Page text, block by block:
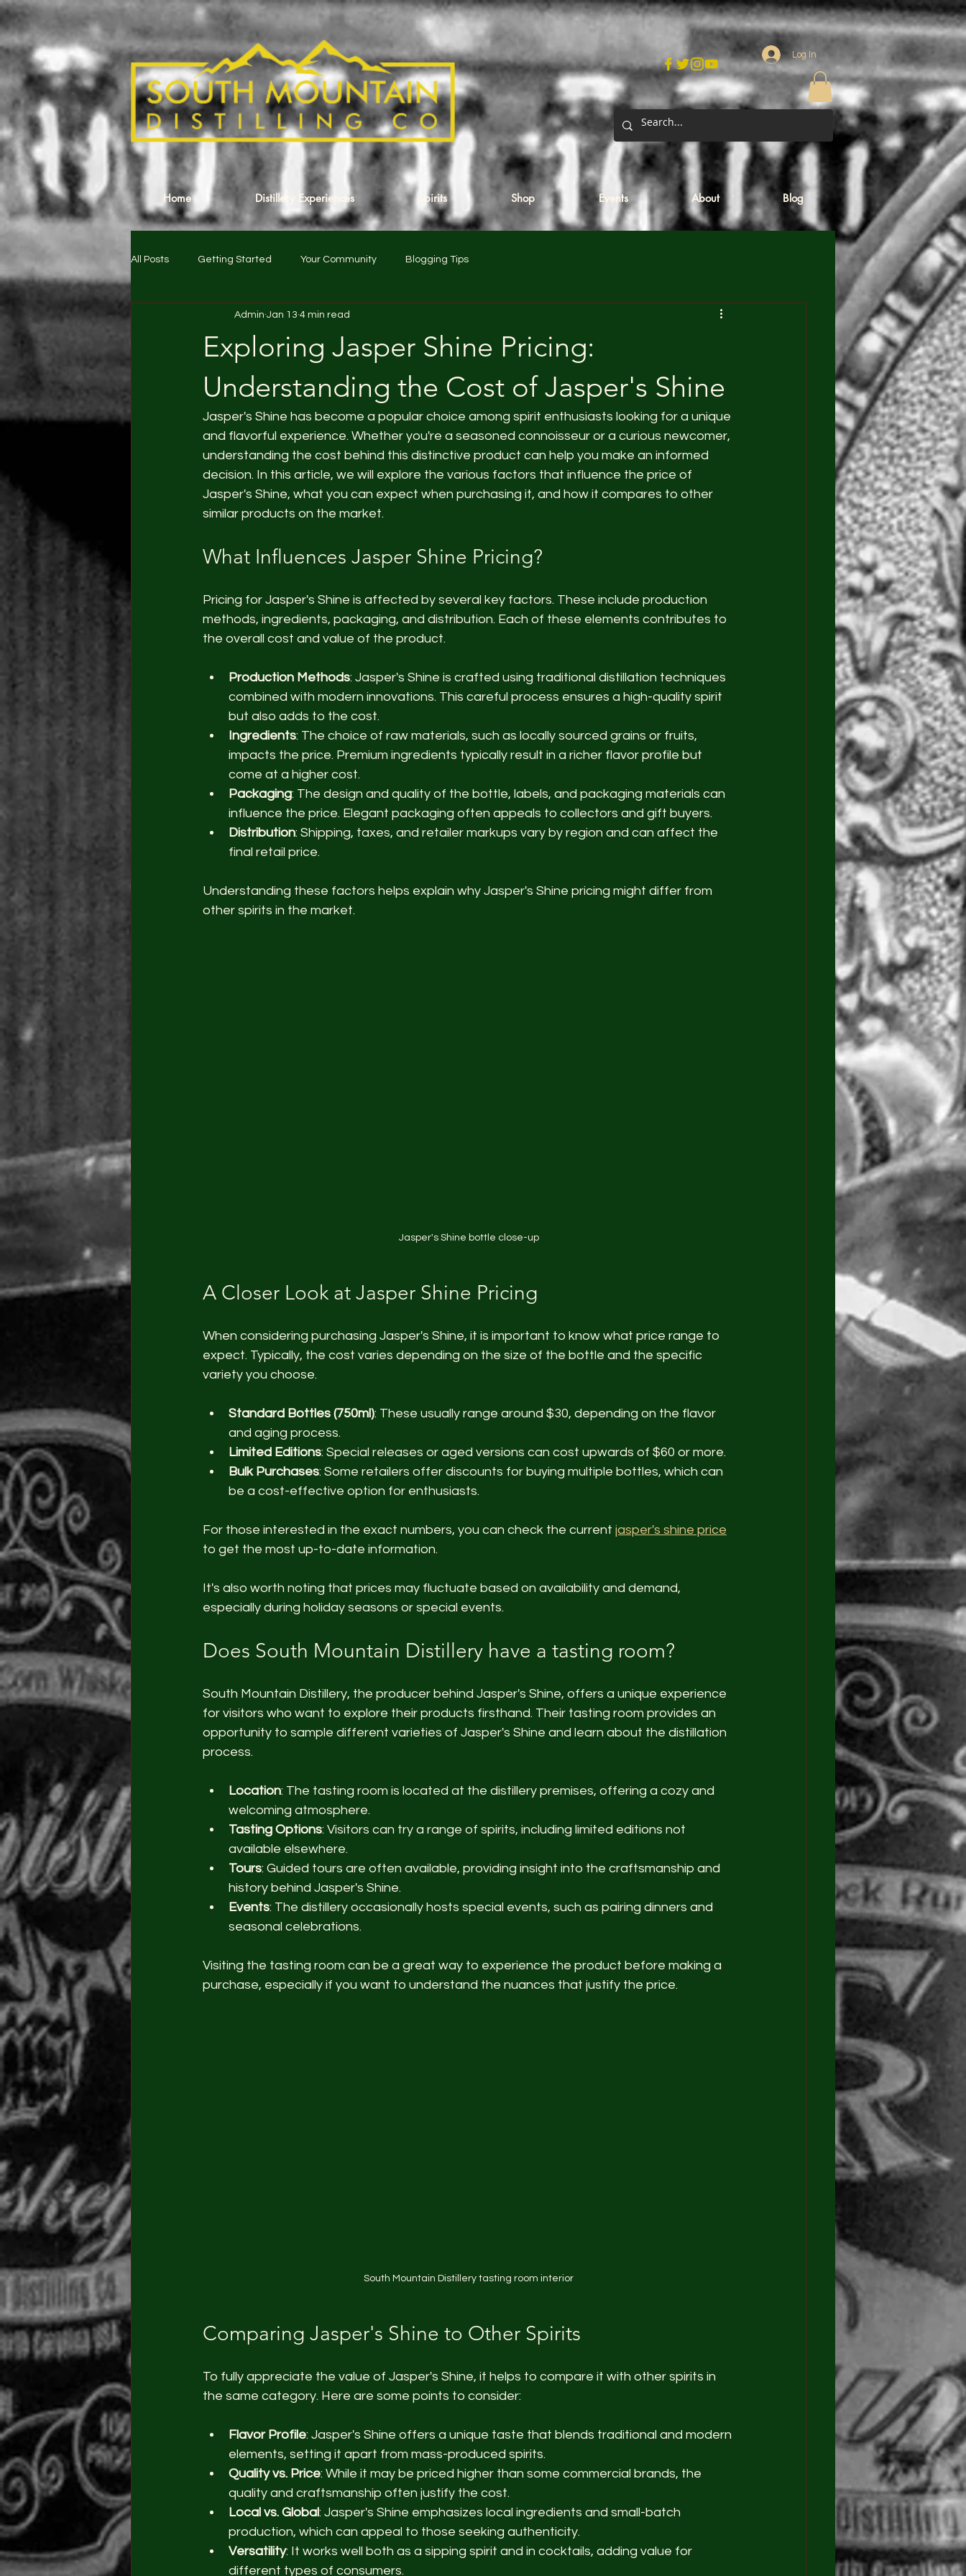
Log In
Home Distillery Experiences Spirits Shop Events About Blog
All Posts Getting Started Your Community Blogging Tips
Exploring Jasper Shine Pricing:
Understanding the Cost of Jasper's Shine
Admin Jan 13 4 min read
Jasper's Shine has become a popular choice among spirit enthusiasts looking for a unique
and flavorful experience. Whether you're a seasoned connoisseur or a curious newcomer,
understanding the cost behind this distinctive product can help you make an informed
decision. In this article, we will explore the various factors that influence the price of
Jasper's Shine, what you can expect when purchasing it, and how it compares to other
similar products on the market.
What Influences Jasper Shine Pricing?
Pricing for Jasper's Shine is affected by several key factors. These include production
methods, ingredients, packaging, and distribution. Each of these elements contributes to
the overall cost and value of the product.
Production Methods: Jasper's Shine is crafted using traditional distillation techniques
combined with modern innovations. This careful process ensures a high-quality spirit
but also adds to the cost.
Ingredients: The choice of raw materials, such as locally sourced grains or fruits,
impacts the price. Premium ingredients typically result in a richer flavor profile but
come at a higher cost.
Packaging: The design and quality of the bottle, labels, and packaging materials can
influence the price. Elegant packaging often appeals to collectors and gift buyers.
Distribution: Shipping, taxes, and retailer markups vary by region and can affect the
final retail price.
Understanding these factors helps explain why Jasper's Shine pricing might differ from
other spirits in the market.
Jasper's Shine bottle close-up
A Closer Look at Jasper Shine Pricing
When considering purchasing Jasper's Shine, it is important to know what price range to
expect. Typically, the cost varies depending on the size of the bottle and the specific
variety you choose.
Standard Bottles (750ml): These usually range around $30, depending on the flavor
and aging process.
Limited Editions: Special releases or aged versions can cost upwards of $60 or more.
Bulk Purchases: Some retailers offer discounts for buying multiple bottles, which can
be a cost-effective option for enthusiasts.
For those interested in the exact numbers, you can check the current jasper's shine price
to get the most up-to-date information.
It's also worth noting that prices may fluctuate based on availability and demand,
especially during holiday seasons or special events.
Does South Mountain Distillery have a tasting room?
South Mountain Distillery, the producer behind Jasper's Shine, offers a unique experience
for visitors who want to explore their products firsthand. Their tasting room provides an
opportunity to sample different varieties of Jasper's Shine and learn about the distillation
process.
Location: The tasting room is located at the distillery premises, offering a cozy and
welcoming atmosphere.
Tasting Options: Visitors can try a range of spirits, including limited editions not
available elsewhere.
Tours: Guided tours are often available, providing insight into the craftsmanship and
history behind Jasper's Shine.
Events: The distillery occasionally hosts special events, such as pairing dinners and
seasonal celebrations.
Visiting the tasting room can be a great way to experience the product before making a
purchase, especially if you want to understand the nuances that justify the price.
South Mountain Distillery tasting room interior
Comparing Jasper's Shine to Other Spirits
To fully appreciate the value of Jasper's Shine, it helps to compare it with other spirits in
the same category. Here are some points to consider:
Flavor Profile: Jasper's Shine offers a unique taste that blends traditional and modern
elements, setting it apart from mass-produced spirits.
Quality vs. Price: While it may be priced higher than some commercial brands, the
quality and craftsmanship often justify the cost.
Local vs. Global: Jasper's Shine emphasizes local ingredients and small-batch
production, which can appeal to those seeking authenticity.
Versatility: It works well both as a sipping spirit and in cocktails, adding value for
different types of consumers.